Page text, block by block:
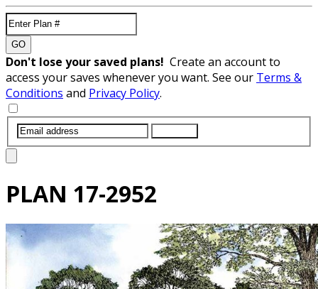
GO
Don't lose your saved plans! Create an account to
access your saves whenever you want. See our Terms &
Conditions and Privacy Policy.
PLAN 17-2952